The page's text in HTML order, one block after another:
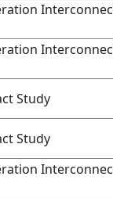
Study
Study